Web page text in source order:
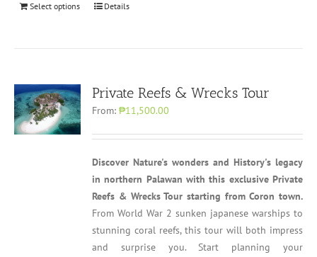
Select options Details
Private Reefs & Wrecks Tour
From:₱11,500.00
Discover Nature's wonders and History's legacy
in northern Palawan with this exclusive Private
Reefs & Wrecks Tour starting from Coron town.
From World War 2 sunken japanese warships to
stunning coral reefs, this tour will both impress
and surprise you. Start planning your